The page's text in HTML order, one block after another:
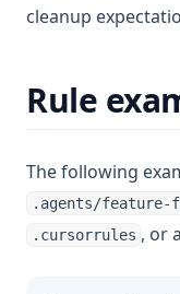
cleanup
Rule
The following
.agents/
.cursorrules , or